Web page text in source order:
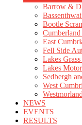
Barrow &
Bootle
East
Fell Side
Lakes
Lakes
Sedbergh
West
NEWS
EVENTS
RESULTS